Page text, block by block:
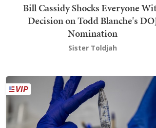
Bill Cassidy Shocks Everyone
Decision on Todd Blanche's
Nomination
Sister Toldjah